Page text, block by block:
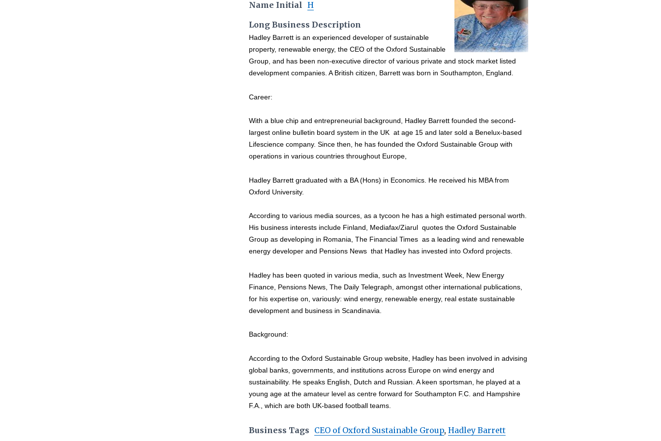
Name Initial H
Long Business Description
Hadley Barrett is an experienced developer of sustainable
property, renewable energy, the CEO of the Oxford Sustainable
Group, and has been non-executive director of various private and stock market listed
development companies. A British citizen, Barrett was born in Southampton, England.
Career:
With a blue chip and entrepreneurial background, Hadley Barrett founded the second-
largest online bulletin board system in the UK at age 15 and later sold a Benelux-based
Lifescience company. Since then, he has founded the Oxford Sustainable Group with
operations in various countries throughout Europe,
Hadley Barrett graduated with a BA (Hons) in Economics. He received his MBA from
Oxford University.
According to various media sources, as a tycoon he has a high estimated personal worth.
His business interests include Finland, Mediafax/Ziarul quotes the Oxford Sustainable
Group as developing in Romania, The Financial Times as a leading wind and renewable
energy developer and Pensions News that Hadley has invested into Oxford projects.
Hadley has been quoted in various media, such as Investment Week, New Energy
Finance, Pensions News, The Daily Telegraph, amongst other international publications,
for his expertise on, variously: wind energy, renewable energy, real estate sustainable
development and business in Scandinavia.
Background:
According to the Oxford Sustainable Group website, Hadley has been involved in advising
global banks, governments, and institutions across Europe on wind energy and
sustainability. He speaks English, Dutch and Russian. A keen sportsman, he played at a
young age at the amateur level as centre forward for Southampton F.C. and Hampshire
F.A., which are both UK-based football teams.
Business Tags CEO of Oxford Sustainable Group,Hadley Barrett